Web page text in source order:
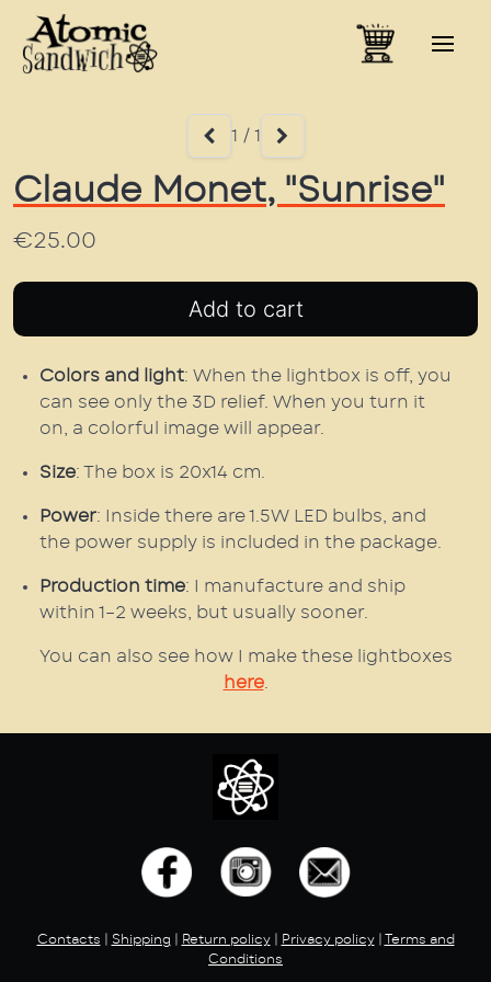
1 / 1
Claude Monet, "Sunrise"
€25.00
Colors and light: When the lightbox is off, you
can see only the 3D relief. When you turn it
on, a colorful image will appear.
Size: The box is 20x14 cm.
Power: Inside there are 1.5W LED bulbs, and
the power supply is included in the package.
Production time: I manufacture and ship
within 1–2 weeks, but usually sooner.
You can also see how I make these lightboxes
here.
Contacts Shipping Return policy| Privacy policy| Terms and
Conditions